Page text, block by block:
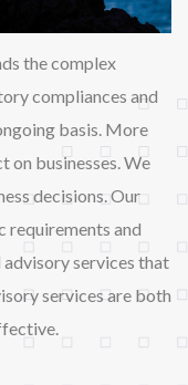
the complex
compliances and
basis. More
on businesses. We
decisions. Our
requirements and
advisory services that
services are both